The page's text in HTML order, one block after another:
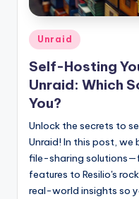
Posted
in
Unraid
Self-Hosting
Unraid: Which
You?
Unlock the secrets to
Unraid! In this post,
file-sharing
features to Resilio's
real-world insights so